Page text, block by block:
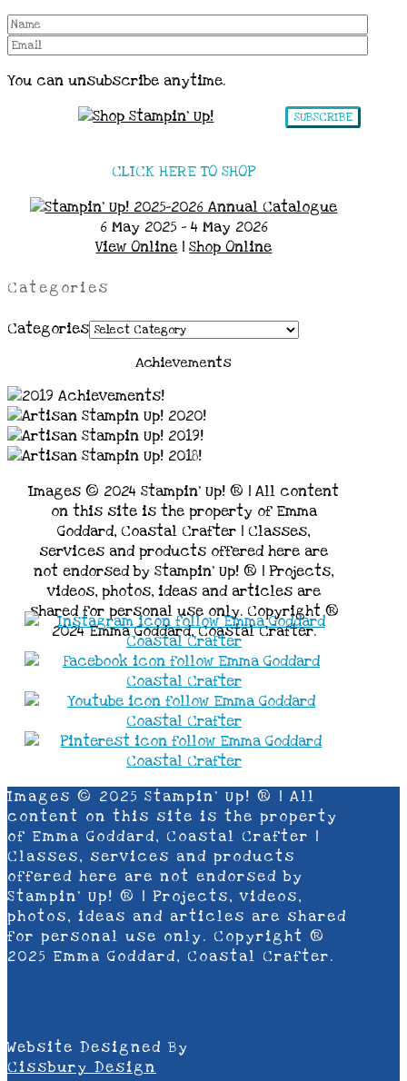
You can unsubscribe anytime.
SUBSCRIBE
CLICK HERE TO SHOP
6 May 2025 - 4 May 2026
View Online |Shop Online
Categories
Categories
Achievements
Images © 2024 Stampin’ Up! ® | All content
on this site is the property of Emma
Goddard, Coastal Crafter | Classes,
services and products offered here are
not endorsed by Stampin’ Up! ® | Projects,
videos, photos, ideas and articles are
shared for personal use only. Copyright ®
2024 Emma Goddard, Coastal Crafter.
Images © 2025 Stampin’ Up! ® | All
content on this site is the property
of Emma Goddard, Coastal Crafter |
Classes, services and products
offered here are not endorsed by
Stampin’ Up! ® | Projects, videos,
photos, ideas and articles are shared
for personal use only. Copyright ®
2025 Emma Goddard, Coastal Crafter.
Website Designed By
Cissbury Design